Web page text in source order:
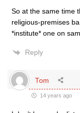
So at the same time
religious-premises
*institute* one on
Reply
Tom
14 years ago